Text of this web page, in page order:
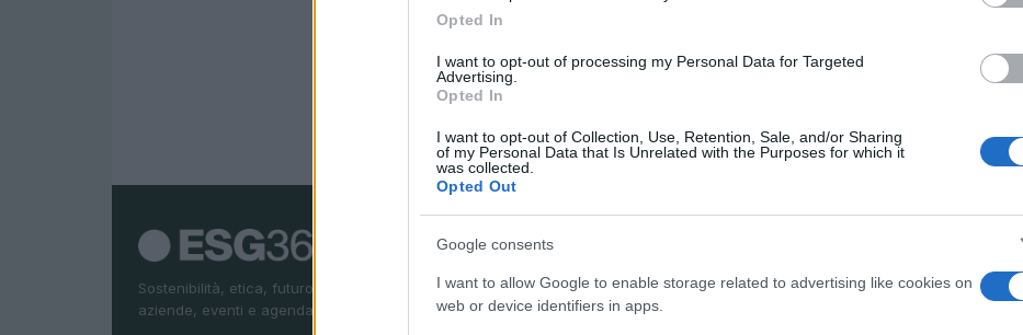
Opted In
I want to opt-out of processing my Personal Data for Targeted
Advertising.
Opted In
I want to opt-out of Collection, Use, Retention, Sale, and/or Sharing
of my Personal Data that Is Unrelated with the Purposes for which it
was collected.
Opted Out
Google consents
I want to allow Google to enable storage related to advertising like cookies on
web or device identifiers in apps.
Sostenibilità, etica, futuro. News ESG, sostenibilità,
aziende, eventi e agenda Onu 2030.